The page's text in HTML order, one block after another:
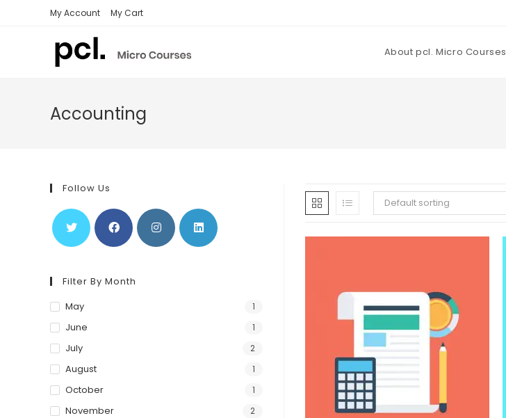
My Account My Cart
About pcl. Micro Courses
Accounting
Default sorting
Follow Us
Filter By Month
May
1
June 1
July 2
August 1
October 1
November 2